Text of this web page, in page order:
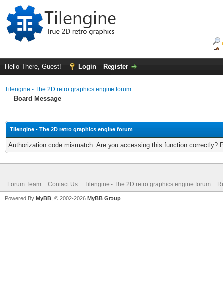
Hello There, Guest! Login Register
Tilengine - The 2D retro graphics engine forum
Board Message
Tilengine - The 2D retro graphics engine forum
Authorization code mismatch. Are you accessing this function correctly?
Forum Team Contact Us Tilengine - The 2D retro graphics engine forum
Powered By MyBB , © 2002-2026 MyBB Group